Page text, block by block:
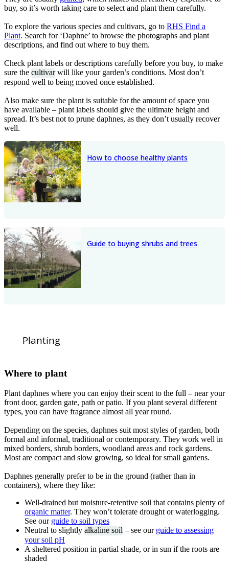
buy, so it’s worth taking care to select and plant them carefully.
To explore the various species and cultivars, go to RHS Find a
Plant. Search for ‘Daphne’ to browse the photographs and plant
descriptions, and find out where to buy them.
Check plant labels or descriptions carefully before you buy, to make
sure the cultivarwill like your garden’s conditions. Most don’t
respond well to being moved once established.
Also make sure the plant is suitable for the amount of space you
have available – plant labels should give the ultimate height and
spread. It’s best not to prune daphnes, as they don’t usually recover
well.
How to choose healthy plants
Guide to buying shrubs and trees
Planting
Where to plant
Plant daphnes where you can enjoy their scent to the full – near your
front door, garden gate, path or patio. If you plant several different
types, you can have fragrance almost all year round.
Depending on the species, daphnes suit most styles of garden, both
formal and informal, traditional or contemporary. They work well in
mixed borders, shrub borders, woodland areas and rock gardens.
Most are compact and slow growing, so ideal for small gardens.
Daphnes generally prefer to be in the ground (rather than in
containers), where they like:
Well-drained but moisture-retentive soil that contains plenty of
organic matter. They won’t tolerate drought or waterlogging.
See our guide to soil types
Neutral to slightly alkaline soil – see our guide to assessing
your soil pH
A sheltered position in partial shade, or in sun if the roots are
shaded